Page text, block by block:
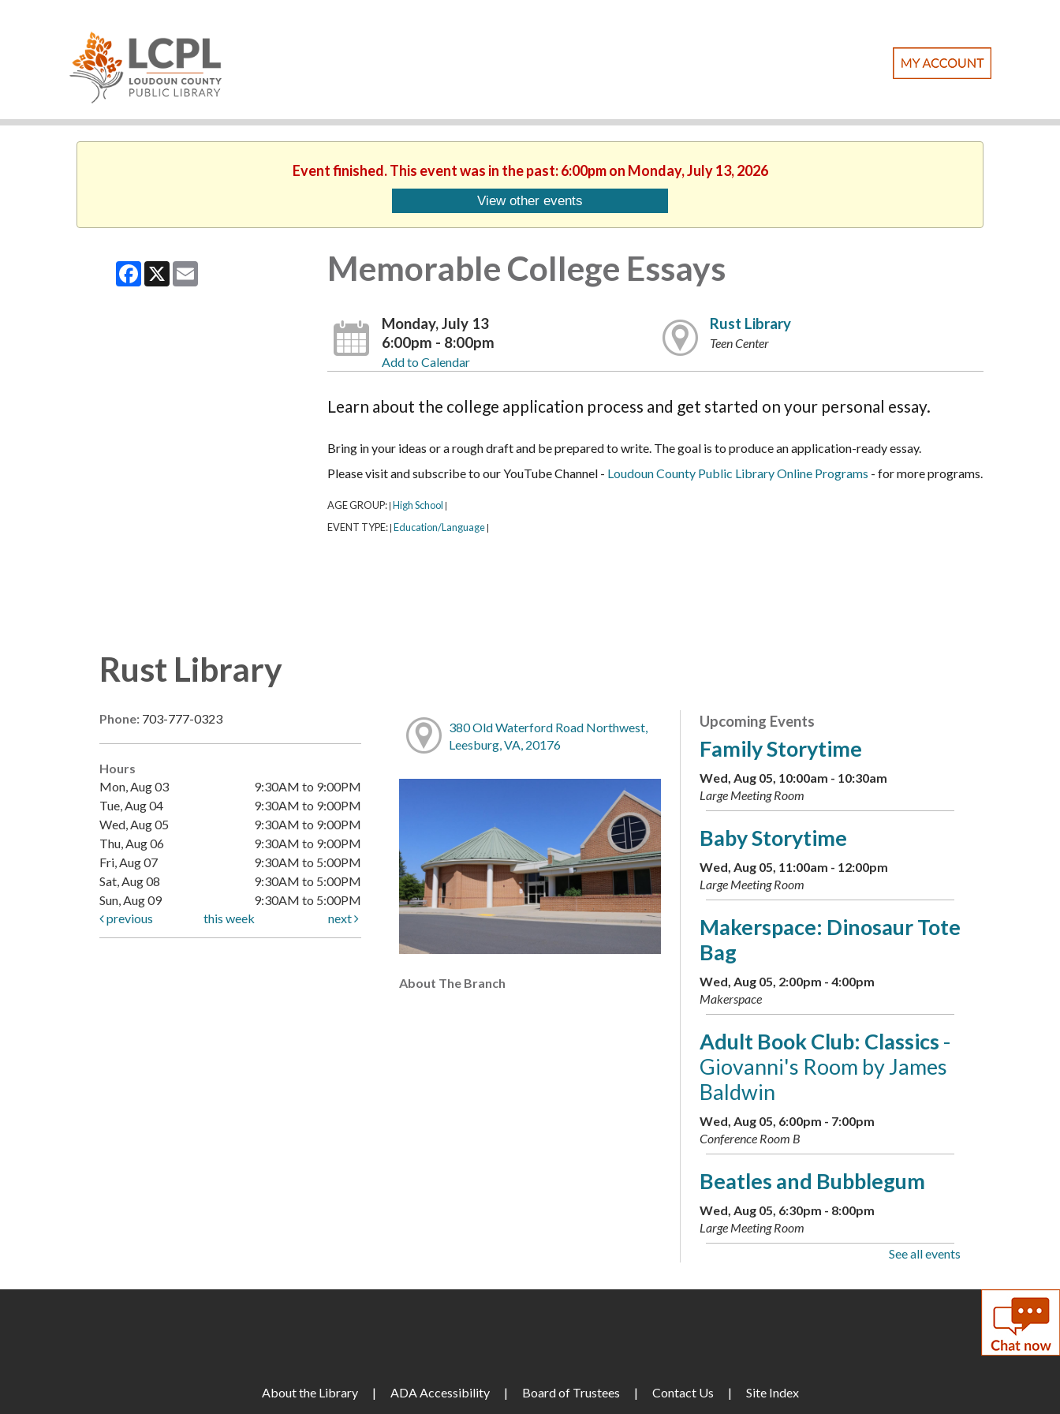
Event finished. This event was in the past: 6:00pm on Monday, July 13, 2026
View other events
Facebook
X Email Memorable College Essays
Monday, July 13
6:00pm - 8:00pm
Add to Calendar
Rust Library
Teen Center
Learn about the college application process and get started on your personal essay.
Bring in your ideas or a rough draft and be prepared to write. The goal is to produce an application-ready essay.
Please visit and subscribe to our YouTube Channel - Loudoun County Public Library Online Programs - for more programs.
AGE GROUP: High School
EVENT TYPE: Education/Language
Rust Library
Phone: 703-777-0323
Hours
Mon, Aug 03
9:30AM to 9:00PM
Tue, Aug 04
9:30AM to 9:00PM
Wed, Aug 05
9:30AM to 9:00PM
Thu, Aug 06
9:30AM to 9:00PM
Fri, Aug 07
9:30AM to 5:00PM
Sat, Aug 08
9:30AM to 5:00PM
Sun, Aug 09
9:30AM to 5:00PM
previous
this week next
380 Old Waterford Road Northwest,
Leesburg, VA, 20176
About The Branch
Upcoming Events
Family Storytime
Wed, Aug 05, 10:00am - 10:30am
Large Meeting Room
Baby Storytime
Wed, Aug 05, 11:00am - 12:00pm
Large Meeting Room
Makerspace: Dinosaur Tote
Bag
Wed, Aug 05, 2:00pm - 4:00pm
Makerspace
Adult Book Club: Classics -
Giovanni's Room by James
Baldwin
Wed, Aug 05, 6:00pm - 7:00pm
Conference Room B
Beatles and Bubblegum
Wed, Aug 05, 6:30pm - 8:00pm
Large Meeting Room
Historical Bingo Edition-
Makerspace: Adult Sewing
See all events
About the Library | ADA Accessibility | Board of Trustees | Contact Us | Site Index